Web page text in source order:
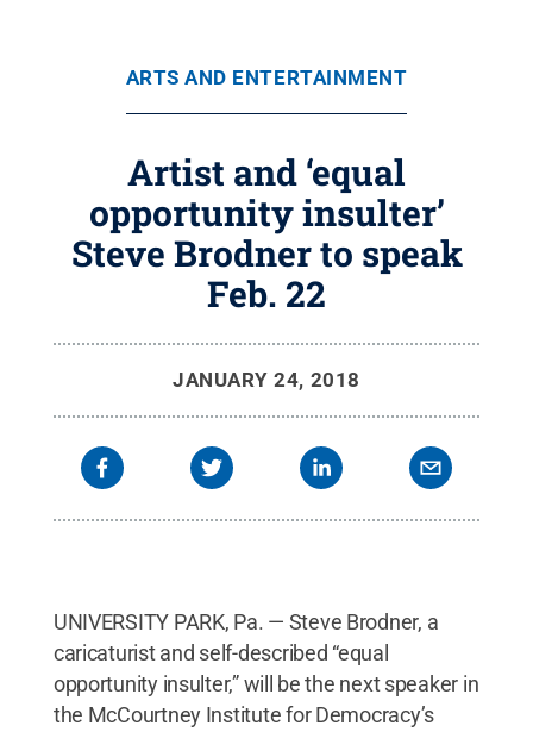
ARTS AND ENTERTAINMENT
Artist and ‘equal
opportunity insulter’
Steve Brodner to speak
Feb. 22
JANUARY 24, 2018
UNIVERSITY PARK, Pa. — Steve Brodner, a
caricaturist and self-described “equal
opportunity insulter,” will be the next speaker in
the McCourtney Institute for Democracy’s